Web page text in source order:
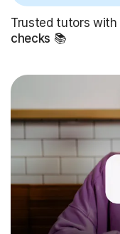
Trusted tutors with
checks 📚